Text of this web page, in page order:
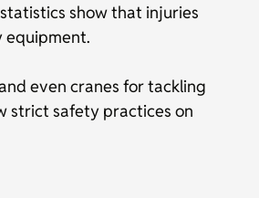
show that injuries
equipment.
even cranes for tackling
strict safety practices on